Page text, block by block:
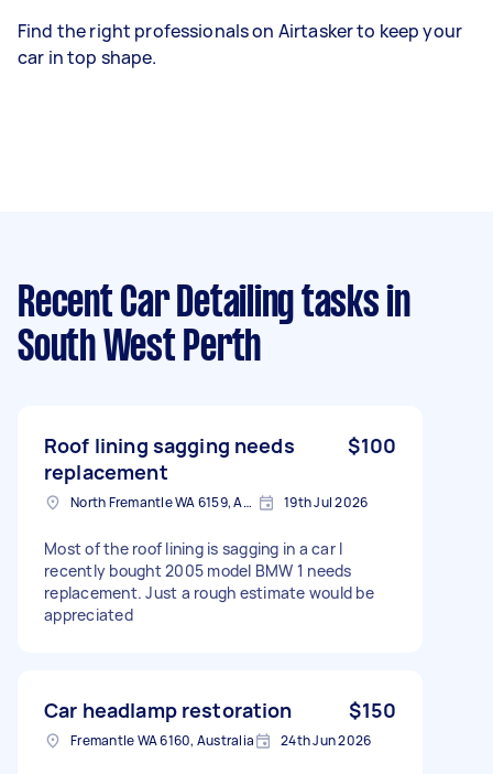
Find the right professionals on Airtasker to keep your
car in top shape.
Recent Car Detailing tasks in
South West Perth
Roof lining sagging needs
replacement
$100
North Fremantle WA 6159, Australia 19th Jul 2026
Most of the roof lining is sagging in a car I
recently bought 2005 model BMW 1 needs
replacement. Just a rough estimate would be
appreciated
Car headlamp restoration $150
Fremantle WA 6160, Australia 24th Jun 2026